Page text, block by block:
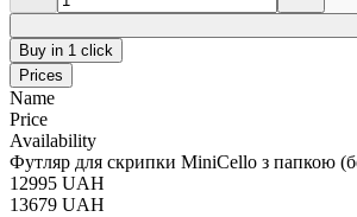
Buy in 1 click
Prices
Name
Price
Availability
Футляр для скрипки MiniCello з папкою
12995 UAH
13679 UAH